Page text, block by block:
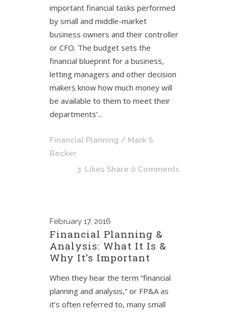
important financial tasks performed
by small and middle-market
business owners and their controller
or CFO. The budget sets the
financial blueprint for a business,
letting managers and other decision
makers know how much money will
be available to them to meet their
departments’...
Financial Planning / Mark S.
Becker
3 Likes Share 0 Comments
February 17, 2016
Financial Planning &
Analysis: What It Is &
Why It’s Important
When they hear the term “financial
planning and analysis,” or FP&A as
it’s often referred to, many small